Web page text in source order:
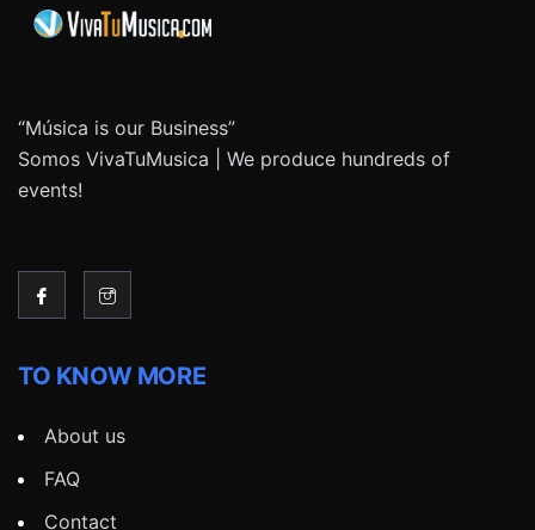
“Música is our Business”
Somos VivaTuMusica | We produce hundreds of
events!
TO KNOW MORE
About us
FAQ
Contact